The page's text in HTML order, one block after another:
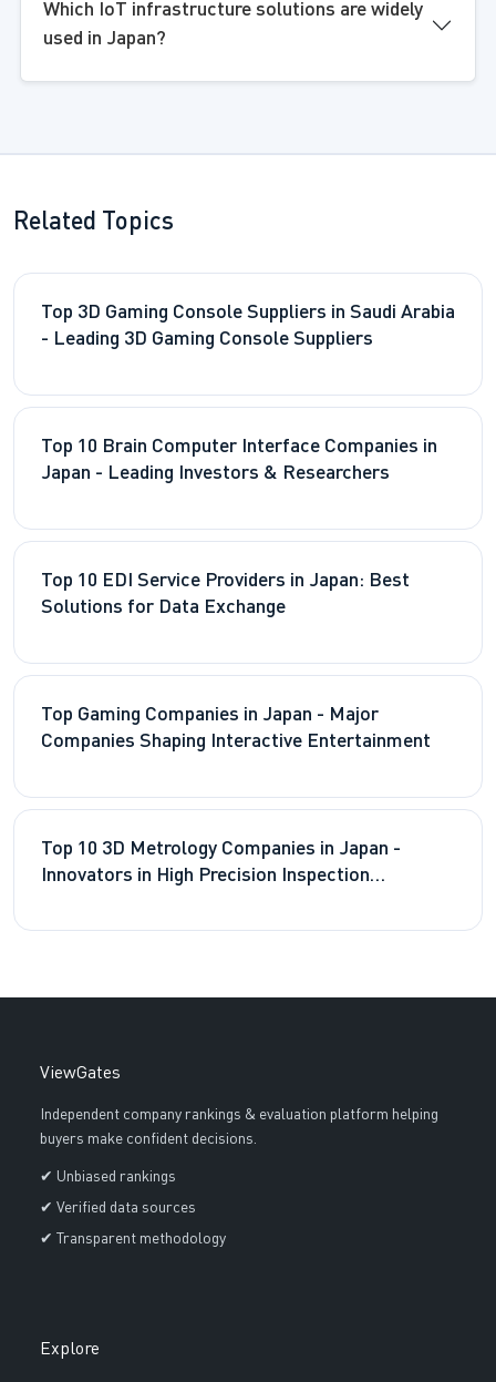
Which IoT infrastructure solutions are widely
used in Japan?
Related Topics
Top 3D Gaming Console Suppliers in Saudi Arabia
- Leading 3D Gaming Console Suppliers
Top 10 Brain Computer Interface Companies in
Japan - Leading Investors & Researchers
Top 10 EDI Service Providers in Japan: Best
Solutions for Data Exchange
Top Gaming Companies in Japan - Major
Companies Shaping Interactive Entertainment
Top 10 3D Metrology Companies in Japan -
Innovators in High Precision Inspection
ViewGates
Independent company rankings & evaluation platform helping
buyers make confident decisions.
✔ Unbiased rankings
✔ Verified data sources
✔ Transparent methodology
Explore